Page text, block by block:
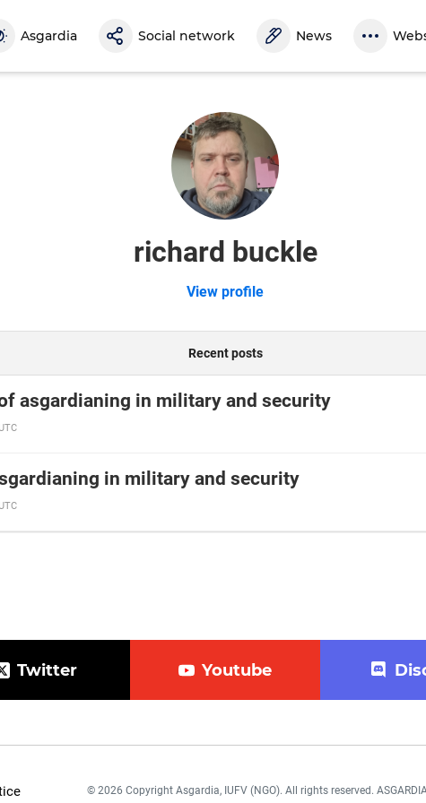
Asgardia Social network News
richard buckle
View profile
Recent posts
asgardianing in military and security
in military and security
Twitter Youtube
© 2026 Copyright Asgardia, IUFV (NGO). All rights reserved. ASGARDIA